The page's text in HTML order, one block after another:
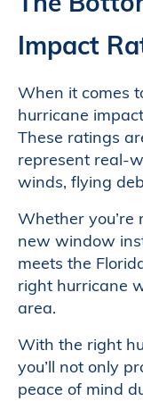
Impact
When it comes
hurricane
These ratings
represent real-
winds, flying
Whether
new window
meets the
right hurricane
area.
With the right
you’ll not only
peace of mind